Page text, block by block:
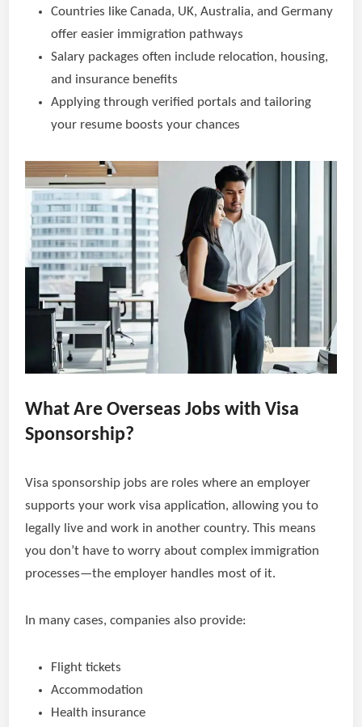
Countries like Canada, UK, Australia, and Germany
offer easier immigration pathways
Salary packages often include relocation, housing,
and insurance benefits
Applying through verified portals and tailoring
your resume boosts your chances
What Are Overseas Jobs with Visa
Sponsorship?
Visa sponsorship jobs are roles where an employer
supports your work visa application, allowing you to
legally live and work in another country. This means
you don’t have to worry about complex immigration
processes—the employer handles most of it.
In many cases, companies also provide:
Flight tickets
Accommodation
Health insurance